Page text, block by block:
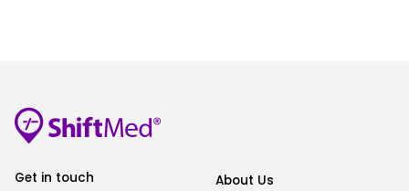
Get in touch
About Us